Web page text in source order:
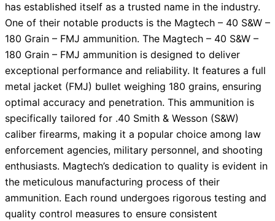
has established itself as a trusted name in the industry.
One of their notable products is the Magtech – 40 S&W –
180 Grain – FMJ ammunition. The Magtech – 40 S&W –
180 Grain – FMJ ammunition is designed to deliver
exceptional performance and reliability. It features a full
metal jacket (FMJ) bullet weighing 180 grains, ensuring
optimal accuracy and penetration. This ammunition is
specifically tailored for .40 Smith & Wesson (S&W)
caliber firearms, making it a popular choice among law
enforcement agencies, military personnel, and shooting
enthusiasts. Magtech’s dedication to quality is evident in
the meticulous manufacturing process of their
ammunition. Each round undergoes rigorous testing and
quality control measures to ensure consistent